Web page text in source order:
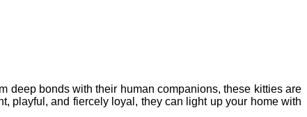
deep bonds with their human companions, these kitties are
playful, and fiercely loyal, they can light up your home with